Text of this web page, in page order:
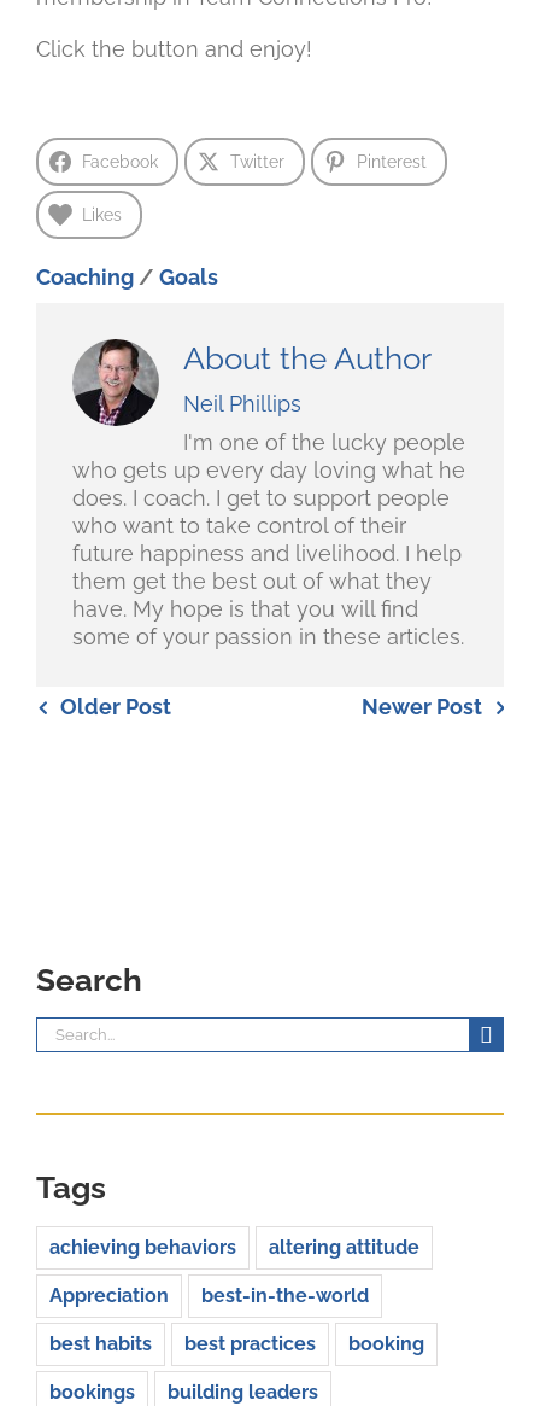
Click the button and enjoy!
Facebook Twitter Pinterest
Likes
Coaching / Goals
About the Author
Neil Phillips
I'm one of the lucky people
who gets up every day loving what he
does. I coach. I get to support people
who want to take control of their
future happiness and livelihood. I help
them get the best out of what they
have. My hope is that you will find
some of your passion in these articles.
Older Post Newer Post
Search
Search
for:
Tags
achieving behaviors altering attitude
Appreciation best-in-the-world
best habits best practices booking
bookings building leaders